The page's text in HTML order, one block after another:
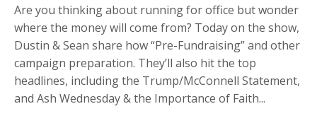
Are you thinking about running for office but wonder
where the money will come from? Today on the show,
Dustin & Sean share how “Pre-Fundraising” and other
campaign preparation. They’ll also hit the top
headlines, including the Trump/McConnell Statement,
and Ash Wednesday & the Importance of Faith...